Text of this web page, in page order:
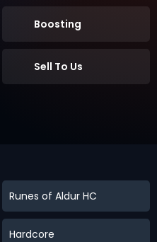
Boosting
Sell To Us
Runes of Aldur HC
Hardcore